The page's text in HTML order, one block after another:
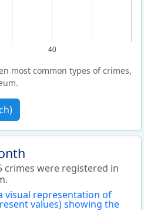
40
most common types of crimes,
crimes were registered in